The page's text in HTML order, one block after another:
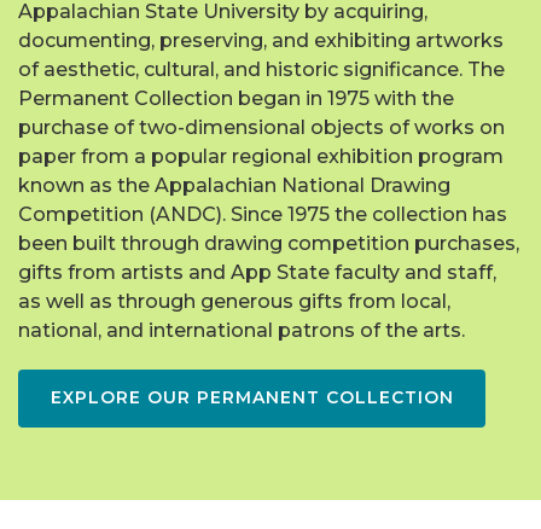
Appalachian State University by acquiring,
documenting, preserving, and exhibiting artworks
of aesthetic, cultural, and historic significance. The
Permanent Collection began in 1975 with the
purchase of two-dimensional objects of works on
paper from a popular regional exhibition program
known as the Appalachian National Drawing
Competition (ANDC). Since 1975 the collection has
been built through drawing competition purchases,
gifts from artists and App State faculty and staff,
as well as through generous gifts from local,
national, and international patrons of the arts.
EXPLORE OUR PERMANENT COLLECTION